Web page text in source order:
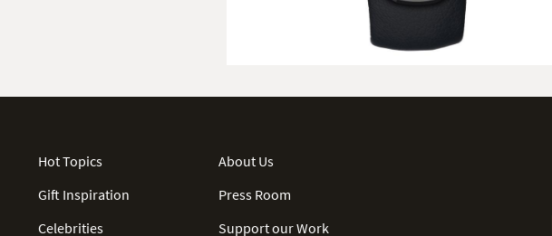
Hot Topics
Gift Inspiration
Celebrities
About Us
Press Room
Support our Work